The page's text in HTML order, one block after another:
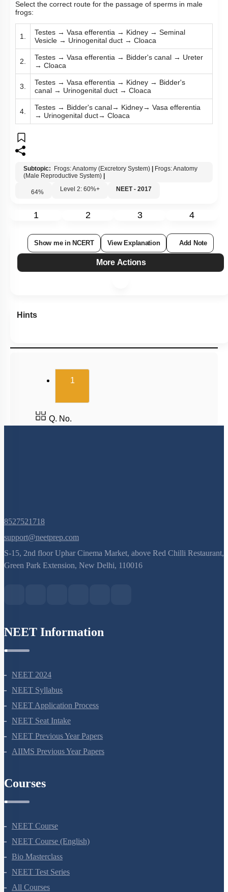
Select the correct route for the passage of sperms in male
frogs:
1.
Testes → Vasa efferentia → Kidney → Seminal
Vesicle → Urinogenital duct → Cloaca
2.
Testes → Vasa efferentia → Bidder's canal → Ureter
→ Cloaca
3.
Testes → Vasa efferentia → Kidney → Bidder's
canal → Urinogenital duct → Cloaca
4.
Testes → Bidder's canal→ Kidney→ Vasa efferentia
→ Urinogenital duct→ Cloaca
Subtopic: Frogs: Anatomy (Excretory System)
Frogs: Anatomy
(Male Reproductive System)
64% Level 2: 60%+ NEET - 2017
1 2 3 4
Show me in NCERT View Explanation Add Note
More Actions
Hints
1(current)
Q. No.
8527521718
support@neetprep.com
S-15, 2nd floor Uphar Cinema Market, above Red Chilli Restaurant,
NEET 2024
NEET Syllabus
NEET Application Process
NEET Seat Intake
NEET Previous Year Papers
NEET Course
NEET Course (English)
Bio Masterclass
NEET Test Series